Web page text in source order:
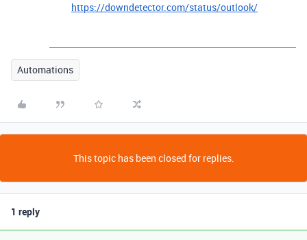
https://downdetector.com/status/outlook/
Automations
This topic has been closed for replies.
1 reply